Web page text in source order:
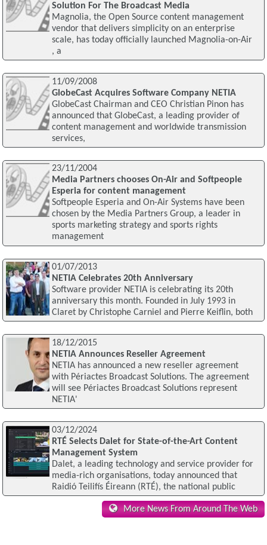
Solution For The Broadcast Media
Magnolia, the Open Source content management
vendor that delivers simplicity on an enterprise
scale, has today officially launched Magnolia-on-Air
, a
11/09/2008
GlobeCast Acquires Software Company NETIA
GlobeCast Chairman and CEO Christian Pinon has
announced that GlobeCast, a leading provider of
content management and worldwide transmission
services,
23/11/2004
Media Partners chooses On-Air and Softpeople
Esperia for content management
Softpeople Esperia and On-Air Systems have been
chosen by the Media Partners Group, a leader in
sports marketing strategy and sports rights
management
01/07/2013
NETIA Celebrates 20th Anniversary
Software provider NETIA is celebrating its 20th
anniversary this month. Founded in July 1993 in
Claret by Christophe Carniel and Pierre Keiflin, both
18/12/2015
NETIA Announces Reseller Agreement
NETIA has announced a new reseller agreement
with Périactes Broadcast Solutions. The agreement
will see Périactes Broadcast Solutions represent
NETIA'
03/12/2024
RTÉ Selects Dalet for State-of-the-Art Content
Management System
Dalet, a leading technology and service provider for
media-rich organisations, today announced that
Raidió Teilifís Éireann (RTÉ), the national public
More News From Around The Web